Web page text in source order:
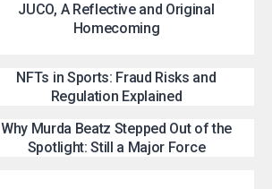
JUCO, A Reflective and Original
Homecoming
NFTs in Sports: Fraud Risks and
Regulation Explained
Why Murda Beatz Stepped Out of the
Spotlight: Still a Major Force